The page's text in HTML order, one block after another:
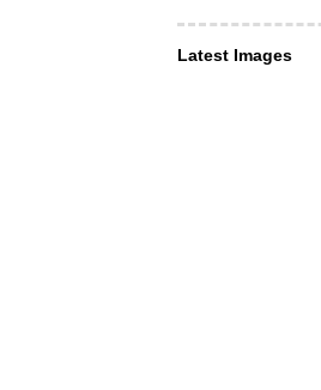
Latest Images